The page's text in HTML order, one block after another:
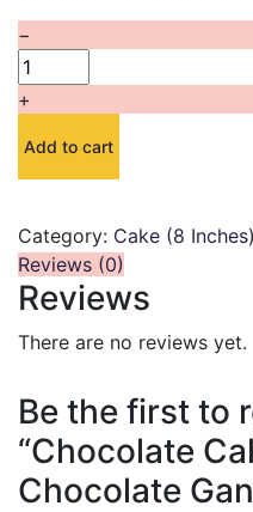
−
+
Add to cart
Category: Cake (8
Reviews (0)
Reviews
There are no reviews yet.
Be the first to
“Chocolate
Chocolate